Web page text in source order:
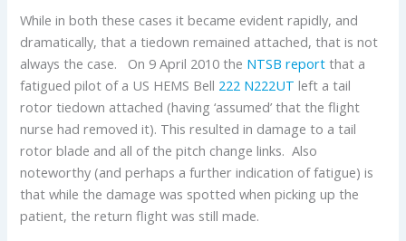
While in both these cases it became evident rapidly, and
dramatically, that a tiedown remained attached, that is not
always the case. On 9 April 2010 the NTSB report that a
fatigued pilot of a US HEMS Bell 222 N222UT left a tail
rotor tiedown attached (having ‘assumed’ that the flight
nurse had removed it). This resulted in damage to a tail
rotor blade and all of the pitch change links. Also
noteworthy (and perhaps a further indication of fatigue) is
that while the damage was spotted when picking up the
patient, the return flight was still made.